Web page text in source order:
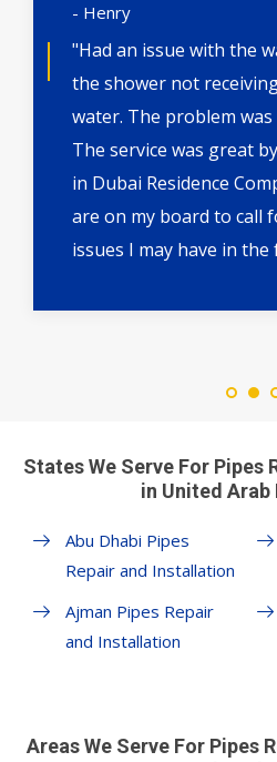
- Henry
"Had an issue with the
the shower not
water. The problem was
The service was great
in Dubai Residence
are on my board to call
issues I may have in the
States We Serve For Pipes
in United Arab
Abu Dhabi Pipes
Repair and Installation
Ajman Pipes Repair
and Installation
Areas We Serve For Pipes